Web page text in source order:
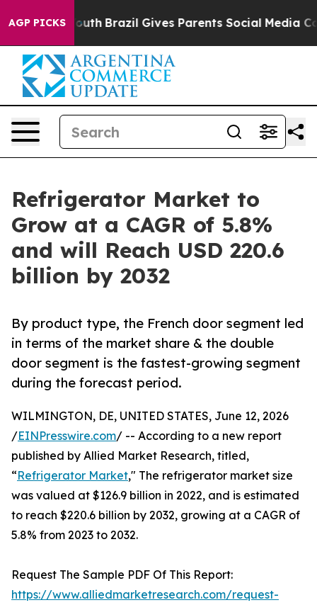
AGP PICKS
Youth Brazil Gives Parents Social Media Controls
Refrigerator Market to
Grow at a CAGR of 5.8%
and will Reach USD 220.6
billion by 2032
By product type, the French door segment led
in terms of the market share & the double
door segment is the fastest-growing segment
during the forecast period.
WILMINGTON, DE, UNITED STATES, June 12, 2026
/EINPresswire.com/ -- According to a new report
published by Allied Market Research, titled,
“Refrigerator Market," The refrigerator market size
was valued at $126.9 billion in 2022, and is estimated
to reach $220.6 billion by 2032, growing at a CAGR of
5.8% from 2023 to 2032.
Request The Sample PDF Of This Report:
https://www.alliedmarketresearch.com/request-